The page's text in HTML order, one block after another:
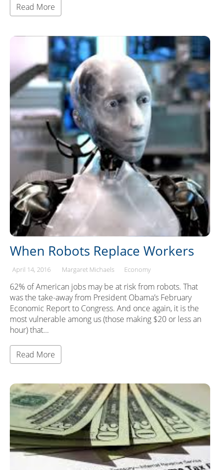
Read More
When Robots Replace Workers
April 14, 2016 Margaret Michaels Economy
62% of American jobs may be at risk from robots. That
was the take-away from President Obama’s February
Economic Report to Congress. And once again, it is the
most vulnerable among us (those making $20 or less an
hour) that…
Read More